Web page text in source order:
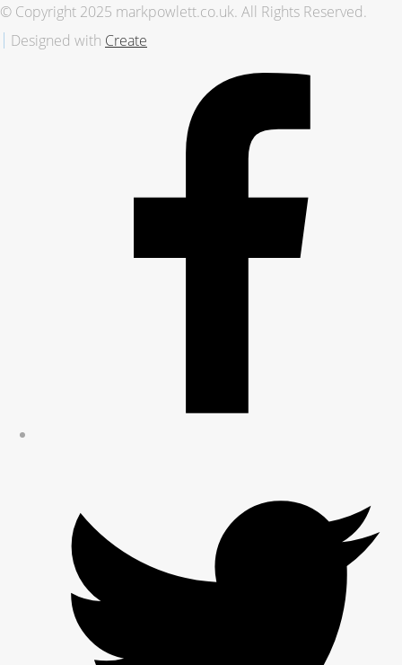
© Copyright 2025 markpowlett.co.uk. All Rights Reserved.
Designed with Create